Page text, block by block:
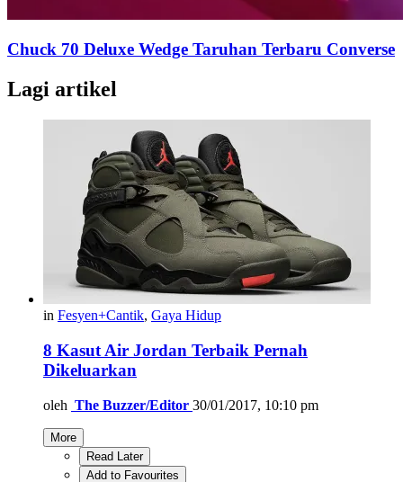
Chuck 70 Deluxe Wedge Taruhan Terbaru Converse
Lagi artikel
in Fesyen+Cantik, Gaya Hidup
8 Kasut Air Jordan Terbaik Pernah
Dikeluarkan
oleh The Buzzer/Editor 30/01/2017, 10:10 pm
More
Read Later
Add to Favourites